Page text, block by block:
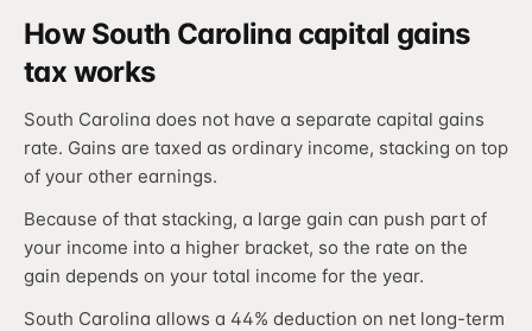
How South Carolina capital gains
tax works
South Carolina does not have a separate capital gains
rate. Gains are taxed as ordinary income, stacking on top
of your other earnings.
Because of that stacking, a large gain can push part of
your income into a higher bracket, so the rate on the
gain depends on your total income for the year.
South Carolina allows a 44% deduction on net long-term